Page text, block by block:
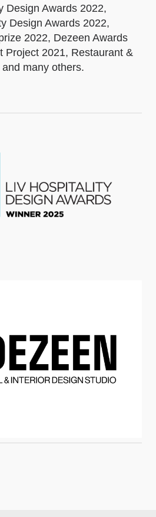
Design Awards 2022,
Design Awards 2022,
2022, Dezeen Awards
Project 2021, Restaurant &
many others.